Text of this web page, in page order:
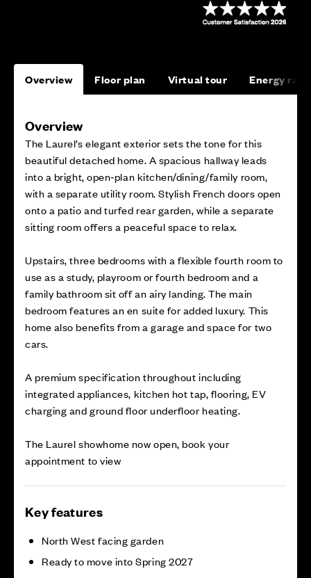
Overview Floor plan Virtual tour Energy
Overview
The Laurel’s elegant exterior sets the tone for this
beautiful detached home. A spacious hallway leads
into a bright, open‑plan kitchen/dining/family room,
with a separate utility room. Stylish French doors open
onto a patio and turfed rear garden, while a separate
sitting room offers a peaceful space to relax.
Upstairs, three bedrooms with a flexible fourth room to
use as a study, playroom or fourth bedroom and a
family bathroom sit off an airy landing. The main
bedroom features an en suite for added luxury. This
home also benefits from a garage and space for two
cars.
A premium specification throughout including
integrated appliances, kitchen hot tap, flooring, EV
charging and ground floor underfloor heating.
The Laurel showhome now open, book your
appointment to view
Key features
North West facing garden
Ready to move into Spring 2027